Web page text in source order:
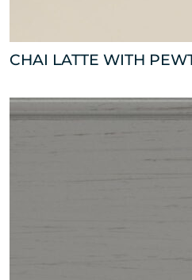
CHAI LATTE WITH